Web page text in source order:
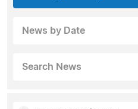
News by Date
Search News